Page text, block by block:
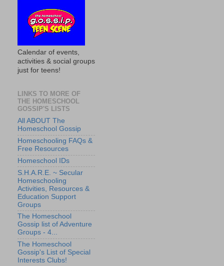
Calendar of events,
activities & social groups
just for teens!
LINKS TO MORE OF
THE HOMESCHOOL
GOSSIP'S LISTS
All ABOUT The
Homeschool Gossip
Homeschooling FAQs &
Free Resources
Homeschool IDs
S.H.A.R.E. ~ Secular
Homeschooling
Activities, Resources &
Education Support
Groups
The Homeschool
Gossip list of Adventure
Groups - 4...
The Homeschool
Gossip's List of Special
Interests Clubs!